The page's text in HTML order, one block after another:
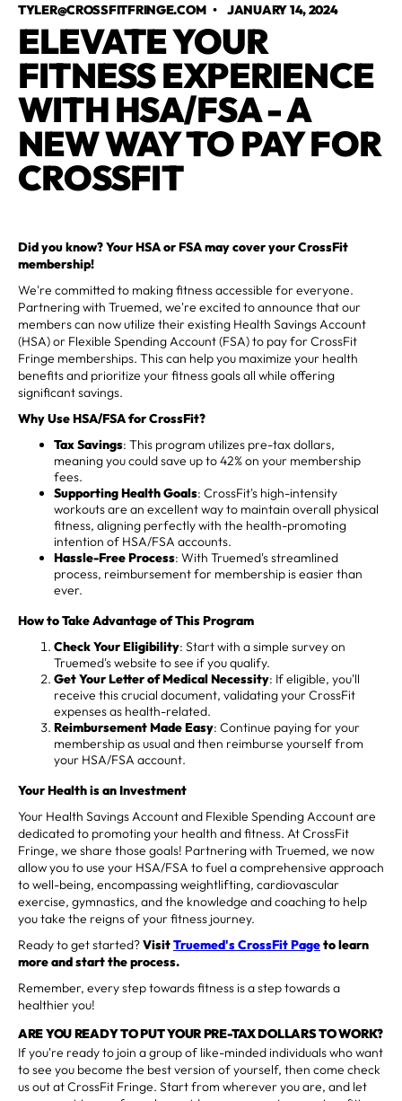
TYLER@CROSSFITFRINGE.COM•JANUARY 14, 2024
ELEVATE YOUR
FITNESS EXPERIENCE
WITH HSA/FSA - A
NEW WAY TO PAY FOR
CROSSFIT
Did you know? Your HSA or FSA may cover your CrossFit
membership!
We're committed to making fitness accessible for everyone.
Partnering with Truemed, we're excited to announce that our
members can now utilize their existing Health Savings Account
(HSA) or Flexible Spending Account (FSA) to pay for CrossFit
Fringe memberships. This can help you maximize your health
benefits and prioritize your fitness goals all while offering
significant savings.
Why Use HSA/FSA for CrossFit?
Tax Savings: This program utilizes pre-tax dollars,
meaning you could save up to 42% on your membership
fees.
Supporting Health Goals: CrossFit's high-intensity
workouts are an excellent way to maintain overall physical
fitness, aligning perfectly with the health-promoting
intention of HSA/FSA accounts.
Hassle-Free Process: With Truemed's streamlined
process, reimbursement for membership is easier than
ever.
How to Take Advantage of This Program
Check Your Eligibility: Start with a simple survey on
Truemed's website to see if you qualify.
Get Your Letter of Medical Necessity: If eligible, you'll
receive this crucial document, validating your CrossFit
expenses as health-related.
Reimbursement Made Easy: Continue paying for your
membership as usual and then reimburse yourself from
your HSA/FSA account.
Your Health is an Investment
Your Health Savings Account and Flexible Spending Account are
dedicated to promoting your health and fitness. At CrossFit
Fringe, we share those goals! Partnering with Truemed, we now
allow you to use your HSA/FSA to fuel a comprehensive approach
to well-being, encompassing weightlifting, cardiovascular
exercise, gymnastics, and the knowledge and coaching to help
you take the reigns of your fitness journey.
Ready to get started?VisitTruemed's CrossFit Pageto learn
more and start the process.
Remember, every step towards fitness is a step towards a
healthier you!
ARE YOU READY TO PUT YOUR PRE-TAX DOLLARS TO WORK?
If you're ready to join a group of like-minded individuals who want
to see you become the best version of yourself, then come check
us out at CrossFit Fringe. Start from wherever you are, and let